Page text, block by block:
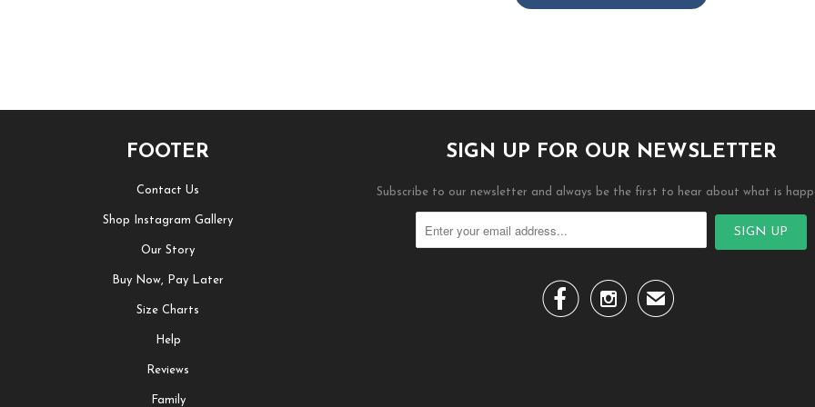
FOOTER
Contact Us
Shop Instagram Gallery
Our Story
Buy Now, Pay Later
Size Charts
Help
Reviews
Family
SIGN UP FOR OUR NEWSLETTER
Subscribe to our newsletter and always be the first to hear about what is
  ✉